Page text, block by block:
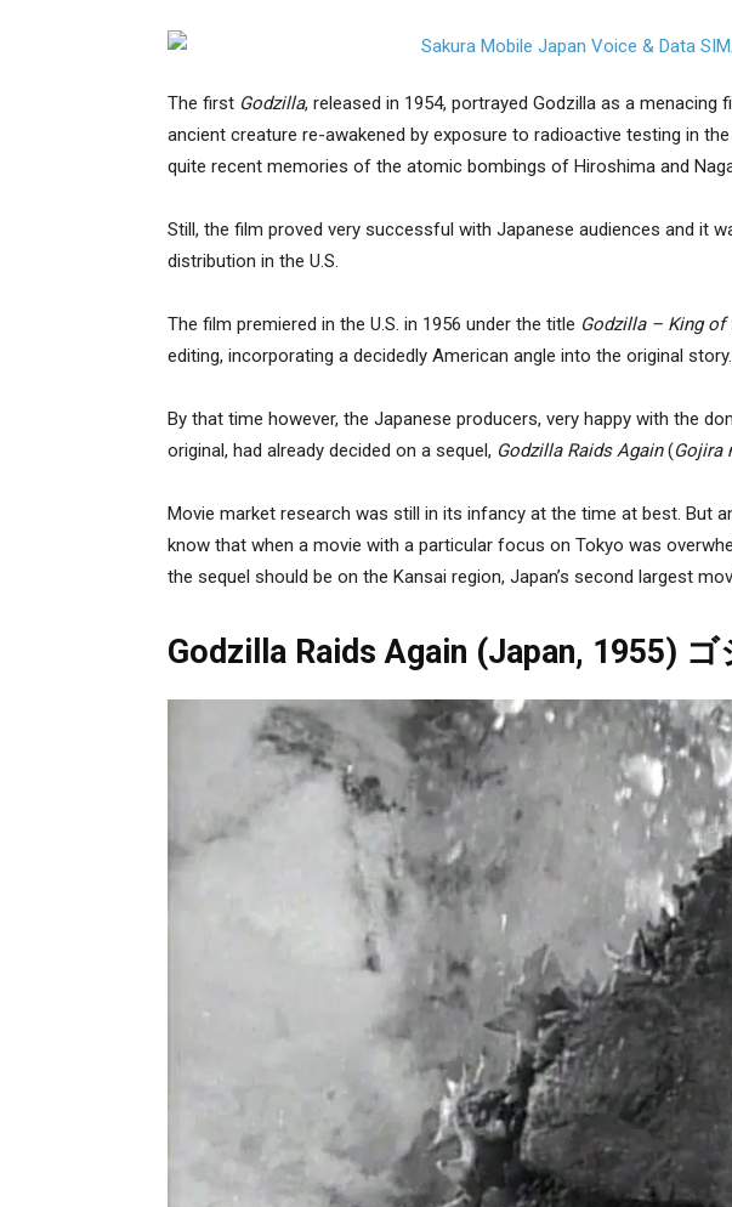
The first Godzilla, released in 1954, portrayed Godzilla as a menacing
ancient creature re-awakened by exposure to radioactive testing in
quite recent memories of the atomic bombings of Hiroshima and
Still, the film proved very successful with Japanese audiences and it
distribution in the U.S.
The film premiered in the U.S. in 1956 under the title Godzilla – King
editing, incorporating a decidedly American angle into the original story.
By that time however, the Japanese producers, very happy with the
original, had already decided on a sequel, Godzilla Raids Again(Gojira
Movie market research was still in its infancy at the time at best. But
know that when a movie with a particular focus on Tokyo was
the sequel should be on the Kansai region, Japan’s second largest
Godzilla Raids Again (Japan, 1955)